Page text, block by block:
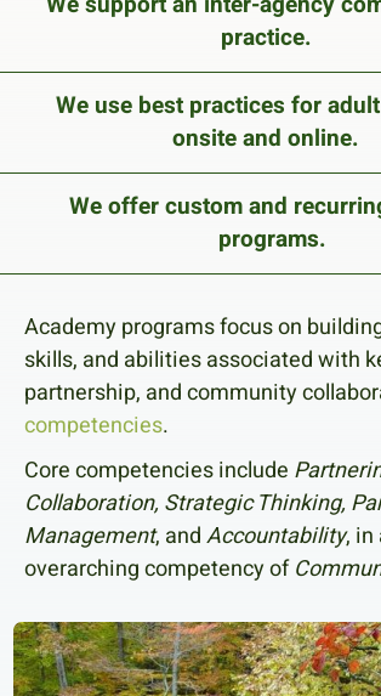
practice.
We use best practices for
onsite and online.
We offer custom and
programs.
Academy programs focus on
skills, and abilities associated with
partnership, and community
competencies.
Core competencies include
Collaboration, Strategic Thinking,
Management, andAccountability, in
overarching competency of